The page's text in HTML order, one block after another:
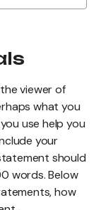
viewer of
what you
use help you
your
should
words. Below
how